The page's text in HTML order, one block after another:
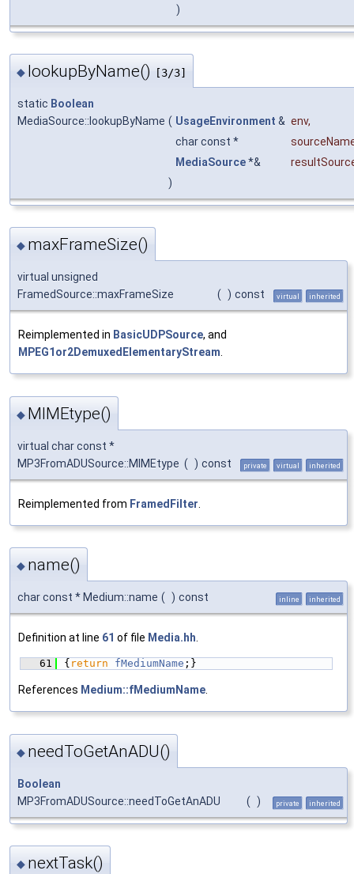
)
◆ lookupByName() [3/3]
static Boolean
MediaSource::lookupByName ( UsageEnvironment & env,
char const *
MediaSource*&
)
◆ maxFrameSize()
virtual unsigned
FramedSource::maxFrameSize
( ) const virtual inherited
Reimplemented in BasicUDPSource, and
MPEG1or2DemuxedElementaryStream.
◆ MIMEtype()
virtual char const *
MP3FromADUSource::MIMEtype ( ) const private virtual inherited
Reimplemented from FramedFilter
◆ name()
char const * Medium::name ( ) const inline inherited
Definition at line 61 of file Media.hh.
   61
{ return fMediumName ;}
References Medium::fMediumName.
◆ needToGetAnADU()
Boolean
MP3FromADUSource::needToGetAnADU
( ) private inherited
◆ nextTask()